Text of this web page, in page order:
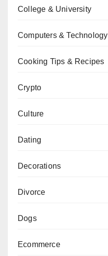
College & University
Computers & Technology
Cooking Tips & Recipes
Crypto
Culture
Dating
Decorations
Divorce
Dogs
Ecommerce